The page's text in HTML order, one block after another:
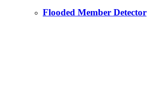
Flooded Member Detector